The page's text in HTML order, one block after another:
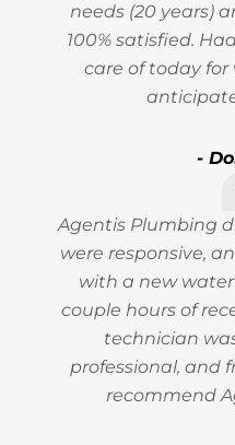
needs (20 years)
100% satisfied.
care of today
-
Agentis Plumbing
were responsive,
with a new
couple hours of
technician
professional, and
recommend